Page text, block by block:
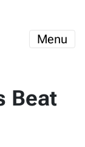
Menu
Beat